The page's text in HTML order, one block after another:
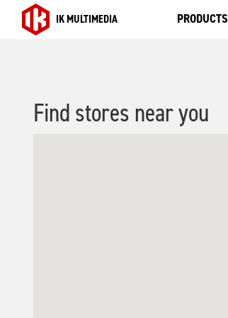
IK MULTIMEDIA PRODUCTS
Find stores near you